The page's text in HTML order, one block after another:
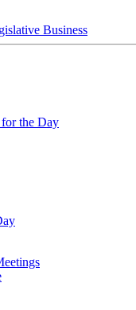
Business
for the Day